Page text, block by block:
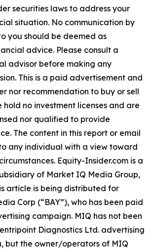
securities laws to address your
situation. No communication by
you should be deemed as
advice. Please consult a
advisor before making any
This is a paid advertisement and
nor recommendation to buy or sell
hold no investment licenses and are
nor qualified to provide
The content in this report or email
any individual with a view toward
Equity-Insider.com is a
of Market IQ Media Group,
article is being distributed for
Corp (“BAY”), who has been paid
campaign. MIQ has not been
Diagnostics Ltd. advertising
but the owner/operators of MIQ